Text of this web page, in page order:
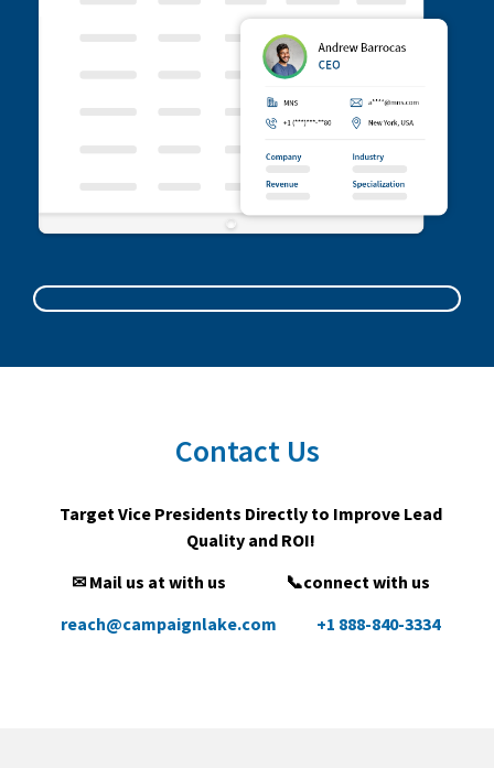
Contact Us
Target Vice Presidents Directly to Improve Lead
Quality and ROI!
✉ Mail us at with us
📞connect with us
reach@campaignlake.com
+1 888-840-3334